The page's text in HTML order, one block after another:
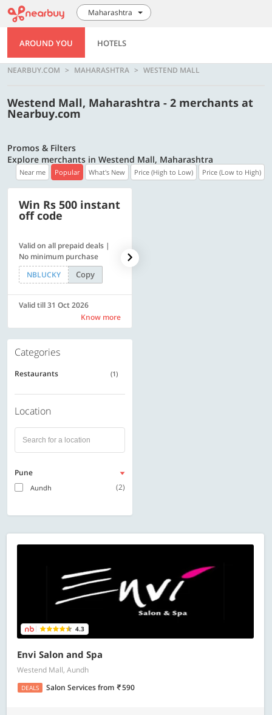
Maharashtra
AROUND YOU HOTELS
NEARBUY.COM MAHARASHTRA WESTEND MALL
Westend Mall, Maharashtra - 2 merchants at
Nearbuy.com
Promos & Filters
Explore merchants in Westend Mall, Maharashtra
Near me Popular What's New Price (High to Low) Price (Low to High)
Win Rs 500 instant
off code
Valid on all prepaid deals |
No minimum purchase
NBLUCKY
Copy
Valid till 31 Oct 2026
Know more
Categories
Restaurants (1)
Location
Pune
Aundh (2)
4.3
Envi Salon and Spa
Westend Mall, Aundh
DEALS Salon Servicesfrom 590